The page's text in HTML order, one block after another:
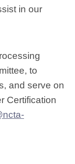
in our
to
and serve on
Certification